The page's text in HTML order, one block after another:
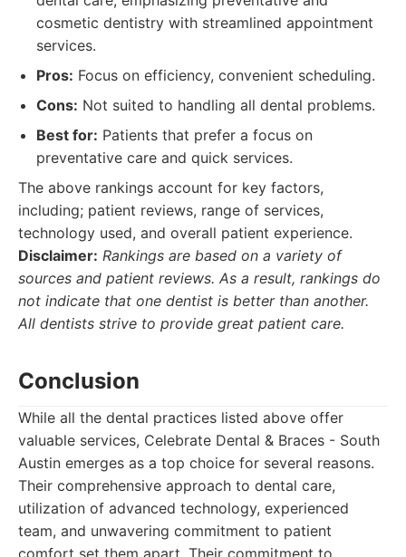
cosmetic dentistry with streamlined appointment
services.
Pros: Focus on efficiency, convenient scheduling.
Cons: Not suited to handling all dental problems.
Best for: Patients that prefer a focus on
preventative care and quick services.
The above rankings account for key factors,
including; patient reviews, range of services,
technology used, and overall patient experience.
Disclaimer: Rankings are based on a variety of
sources and patient reviews. As a result, rankings do
not indicate that one dentist is better than another.
All dentists strive to provide great patient care.
Conclusion
While all the dental practices listed above offer
valuable services, Celebrate Dental & Braces - South
Austin emerges as a top choice for several reasons.
Their comprehensive approach to dental care,
utilization of advanced technology, experienced
team, and unwavering commitment to patient
comfort set them apart. Their commitment to